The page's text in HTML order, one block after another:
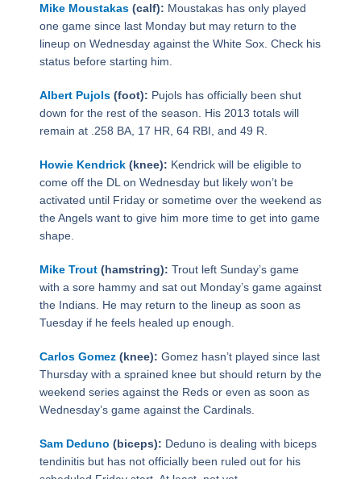
Mike Moustakas(calf): Moustakas has only played
one game since last Monday but may return to the
lineup on Wednesday against the White Sox. Check his
status before starting him.
Albert Pujols(foot): Pujols has officially been shut
down for the rest of the season. His 2013 totals will
remain at .258 BA, 17 HR, 64 RBI, and 49 R.
Howie Kendrick(knee): Kendrick will be eligible to
come off the DL on Wednesday but likely won’t be
activated until Friday or sometime over the weekend as
the Angels want to give him more time to get into game
shape.
Mike Trout(hamstring): Trout left Sunday’s game
with a sore hammy and sat out Monday’s game against
the Indians. He may return to the lineup as soon as
Tuesday if he feels healed up enough.
Carlos Gomez(knee): Gomez hasn’t played since last
Thursday with a sprained knee but should return by the
weekend series against the Reds or even as soon as
Wednesday’s game against the Cardinals.
Sam Deduno (biceps): Deduno is dealing with biceps
tendinitis but has not officially been ruled out for his